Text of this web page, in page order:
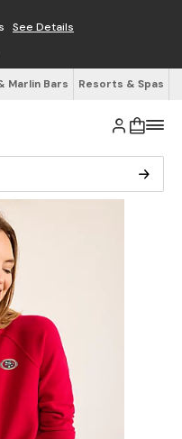
See Details
Marlin Bars Resorts & Spas